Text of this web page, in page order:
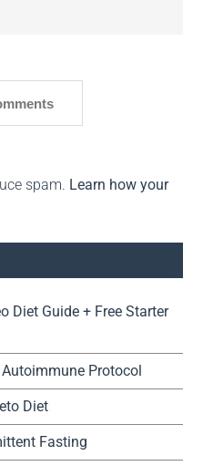
spam. Learn how your
Diet Guide + Free Starter
Autoimmune Protocol
Diet
Fasting